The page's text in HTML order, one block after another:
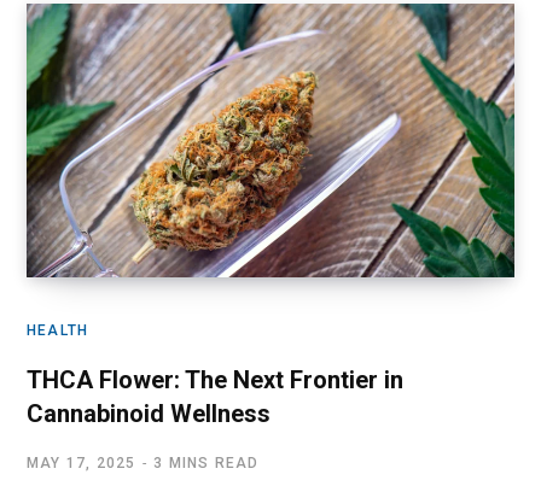
HEALTH
THCA Flower: The Next Frontier in
Cannabinoid Wellness
MAY 17, 2025 3 MINS READ